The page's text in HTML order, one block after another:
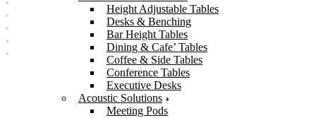
Height Adjustable Tables
Desks & Benching
Bar Height Tables
Dining & Cafe’ Tables
Coffee & Side Tables
Conference Tables
Executive Desks
Acoustic Solutions
Meeting Pods